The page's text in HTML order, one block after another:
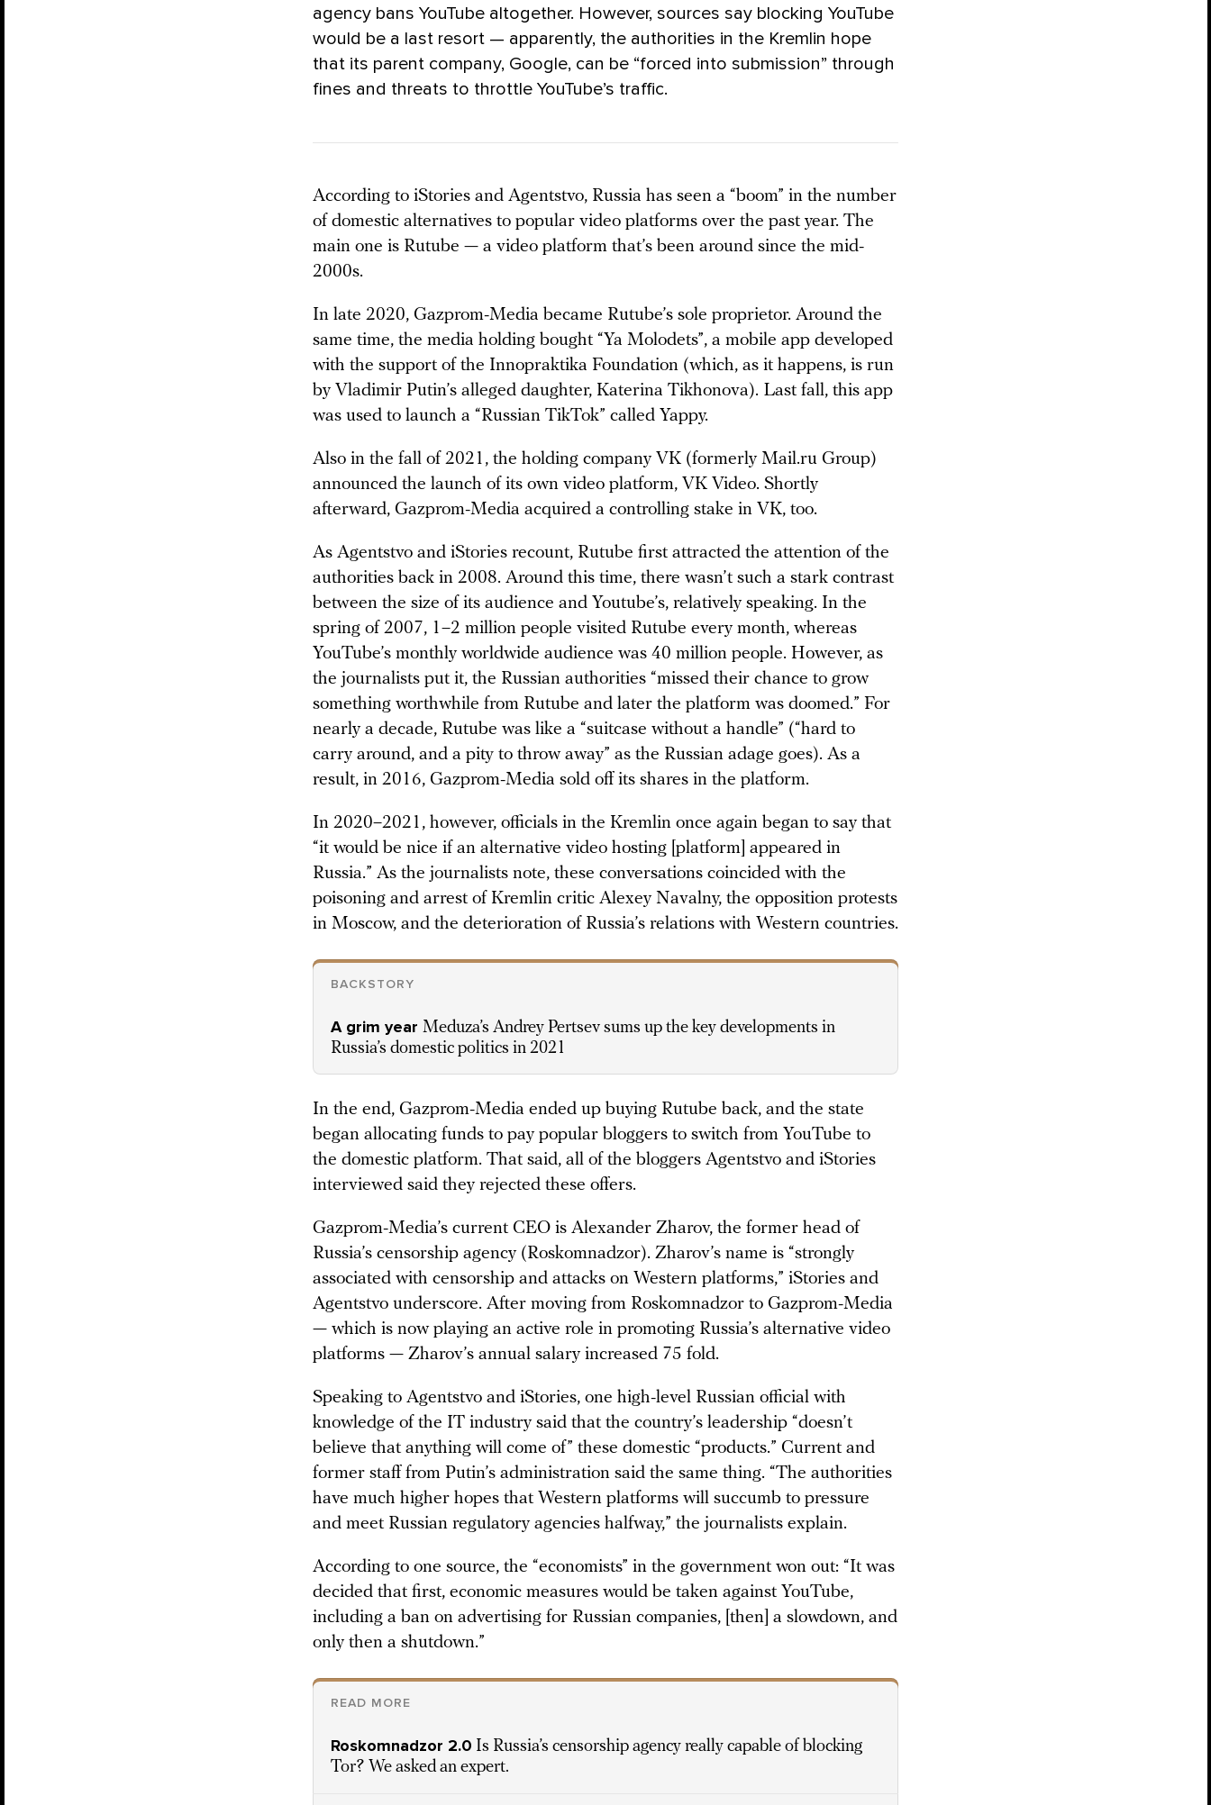
agency bans YouTube altogether. However, sources say blocking YouTube
would be a last resort — apparently, the authorities in the Kremlin hope
that its parent company, Google, can be “forced into submission” through
fines and threats to throttle YouTube’s traffic.
According to iStories and Agentstvo, Russia has seen a “boom” in the number
of domestic alternatives to popular video platforms over the past year. The
main one is Rutube — a video platform that’s been around since the mid-
2000s.
In late 2020, Gazprom-Media became Rutube’s sole proprietor. Around the
same time, the media holding bought “Ya Molodets”, a mobile app developed
with the support of the Innopraktika Foundation (which, as it happens, is run
by Vladimir Putin’s alleged daughter, Katerina Tikhonova). Last fall, this app
was used to launch a “Russian TikTok” called Yappy.
Also in the fall of 2021, the holding company VK (formerly Mail.ru Group)
announced the launch of its own video platform, VK Video. Shortly
afterward, Gazprom-Media acquired a controlling stake in VK, too.
As Agentstvo and iStories recount, Rutube first attracted the attention of the
authorities back in 2008. Around this time, there wasn’t such a stark contrast
between the size of its audience and Youtube’s, relatively speaking. In the
spring of 2007, 1–2 million people visited Rutube every month, whereas
YouTube’s monthly worldwide audience was 40 million people. However, as
the journalists put it, the Russian authorities “missed their chance to grow
something worthwhile from Rutube and later the platform was doomed.” For
nearly a decade, Rutube was like a “suitcase without a handle” (“hard to
carry around, and a pity to throw away” as the Russian adage goes). As a
result, in 2016, Gazprom-Media sold off its shares in the platform.
In 2020–2021, however, officials in the Kremlin once again began to say that
“it would be nice if an alternative video hosting [platform] appeared in
Russia.” As the journalists note, these conversations coincided with the
poisoning and arrest of Kremlin critic Alexey Navalny, the opposition protests
in Moscow, and the deterioration of Russia’s relations with Western countries.
BACKSTORY
A grim year Meduza’s Andrey Pertsev sums up the key developments in
Russia’s domestic politics in 2021
In the end, Gazprom-Media ended up buying Rutube back, and the state
began allocating funds to pay popular bloggers to switch from YouTube to
the domestic platform. That said, all of the bloggers Agentstvo and iStories
interviewed said they rejected these offers.
Gazprom-Media’s current CEO is Alexander Zharov, the former head of
Russia’s censorship agency (Roskomnadzor). Zharov’s name is “strongly
associated with censorship and attacks on Western platforms,” iStories and
Agentstvo underscore. After moving from Roskomnadzor to Gazprom-Media
— which is now playing an active role in promoting Russia’s alternative video
platforms — Zharov’s annual salary increased 75 fold.
Speaking to Agentstvo and iStories, one high-level Russian official with
knowledge of the IT industry said that the country’s leadership “doesn’t
believe that anything will come of” these domestic “products.” Current and
former staff from Putin’s administration said the same thing. “The authorities
have much higher hopes that Western platforms will succumb to pressure
and meet Russian regulatory agencies halfway,” the journalists explain.
According to one source, the “economists” in the government won out: “It was
decided that first, economic measures would be taken against YouTube,
including a ban on advertising for Russian companies, [then] a slowdown, and
only then a shutdown.”
READ MORE
Roskomnadzor 2.0 Is Russia’s censorship agency really capable of blocking
Tor? We asked an expert.